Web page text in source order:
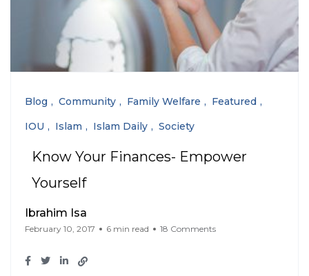
Blog Community Family Welfare
Featured
IOU
Islam Islam Daily Society
Know Your Finances- Empower
Yourself
Ibrahim Isa
February 10, 2017 6 min read 18 Comments